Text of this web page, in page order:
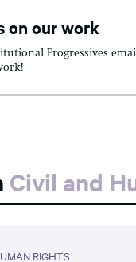
on our work
Progressives
Civil and
RIGHTS